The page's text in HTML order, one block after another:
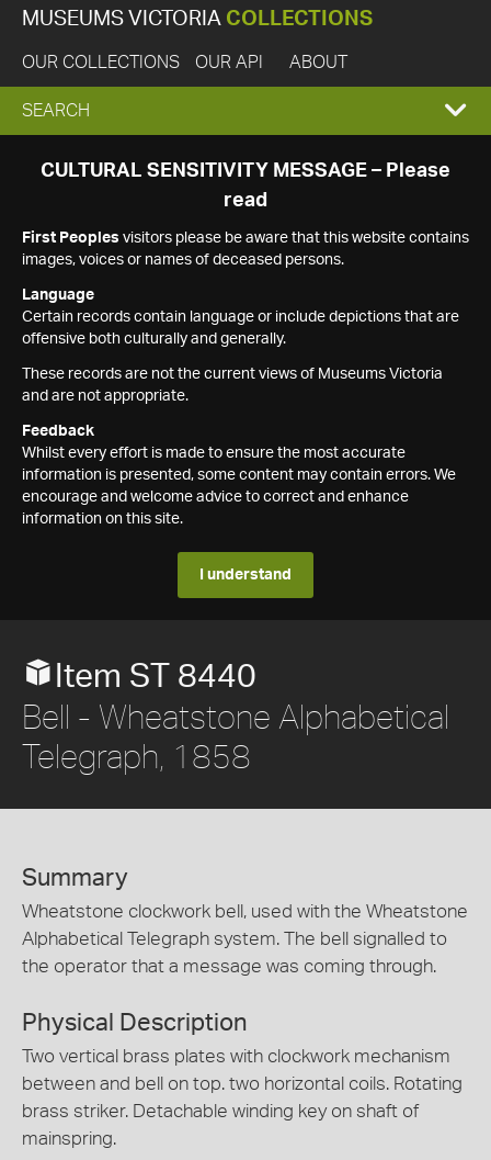
MUSEUMS VICTORIA COLLECTIONS
OUR COLLECTIONS OUR API ABOUT
EXPAND
SEARCH
SEARCH
CULTURAL SENSITIVITY MESSAGE – Please
read
First Peoples visitors please be aware that this website contains
images, voices or names of deceased persons.
Language
Certain records contain language or include depictions that are
offensive both culturally and generally.
These records are not the current views of Museums Victoria
and are not appropriate.
Feedback
Whilst every effort is made to ensure the most accurate
information is presented, some content may contain errors. We
encourage and welcome advice to correct and enhance
information on this site.
I understand
Item ST 8440
Bell - Wheatstone Alphabetical
Telegraph, 1858
Summary
Wheatstone clockwork bell, used with the Wheatstone
Alphabetical Telegraph system. The bell signalled to
the operator that a message was coming through.
Physical Description
Two vertical brass plates with clockwork mechanism
between and bell on top. two horizontal coils. Rotating
brass striker. Detachable winding key on shaft of
mainspring.